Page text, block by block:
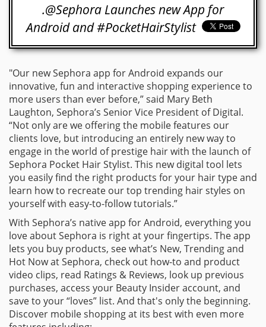
.@Sephora Launches new App for
Android and #PocketHairStylist
"Our new Sephora app for Android expands our
innovative, fun and interactive shopping experience to
more users than ever before,” said Mary Beth
Laughton, Sephora’s Senior Vice President of Digital.
“Not only are we offering the mobile features our
clients love, but introducing an entirely new way to
engage in the world of prestige hair with the launch of
Sephora Pocket Hair Stylist. This new digital tool lets
you easily find the right products for your hair type and
learn how to recreate our top trending hair styles on
yourself with easy-to-follow tutorials.”
With Sephora’s native app for Android, everything you
love about Sephora is right at your fingertips. The app
lets you buy products, see what’s New, Trending and
Hot Now at Sephora, check out how-to and product
video clips, read Ratings & Reviews, look up previous
purchases, access your Beauty Insider account, and
save to your “loves” list. And that's only the beginning.
Discover mobile shopping at its best with even more